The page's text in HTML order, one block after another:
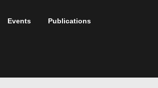
Events Publications